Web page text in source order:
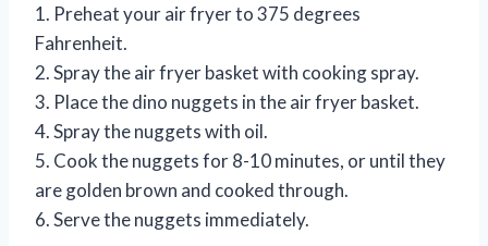
1. Preheat your air fryer to 375 degrees
Fahrenheit.
2. Spray the air fryer basket with cooking spray.
3. Place the dino nuggets in the air fryer basket.
4. Spray the nuggets with oil.
5. Cook the nuggets for 8-10 minutes, or until they
are golden brown and cooked through.
6. Serve the nuggets immediately.